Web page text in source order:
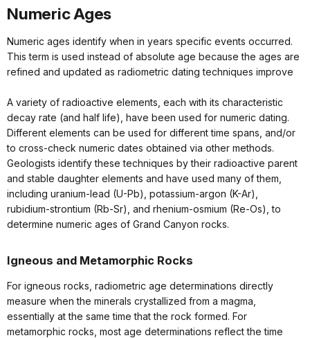
Numeric Ages
Numeric ages identify when in years specific events occurred.
This term is used instead of absolute age because the ages are
refined and updated as radiometric dating techniques improve
A variety of radioactive elements, each with its characteristic
decay rate (and half life), have been used for numeric dating.
Different elements can be used for different time spans, and/or
to cross-check numeric dates obtained via other methods.
Geologists identify these techniques by their radioactive parent
and stable daughter elements and have used many of them,
including uranium-lead (U-Pb), potassium-argon (K-Ar),
rubidium-strontium (Rb-Sr), and rhenium-osmium (Re-Os), to
determine numeric ages of Grand Canyon rocks.
Igneous and Metamorphic Rocks
For igneous rocks, radiometric age determinations directly
measure when the minerals crystallized from a magma,
essentially at the same time that the rock formed. For
metamorphic rocks, most age determinations reflect the time